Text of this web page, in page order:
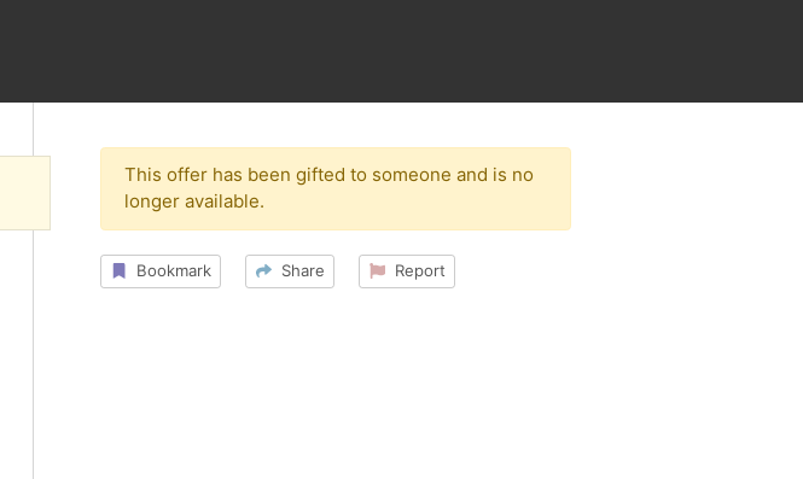
This offer has been gifted to someone and is no
longer available.
Bookmark Share Report